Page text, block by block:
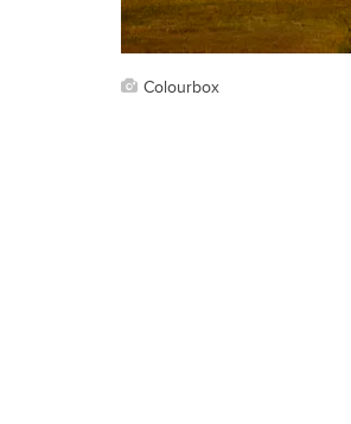
Colourbox